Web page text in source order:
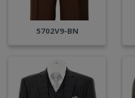
5702V9-BN